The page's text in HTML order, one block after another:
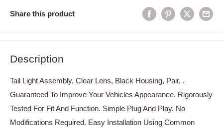
Share this product
Description
Tail Light Assembly, Clear Lens, Black Housing, Pair, .
Guaranteed To Improve Your Vehicles Appearance. Rigorously
Tested For Fit And Function. Simple Plug And Play. No
Modifications Required. Easy Installation Using Common